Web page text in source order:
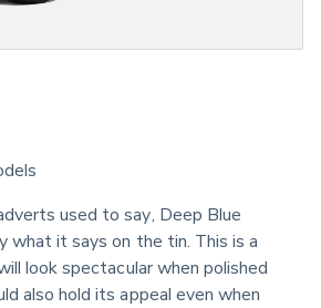
used to say, Deep Blue
what it says on the tin. This is a
look spectacular when polished
also hold its appeal even when